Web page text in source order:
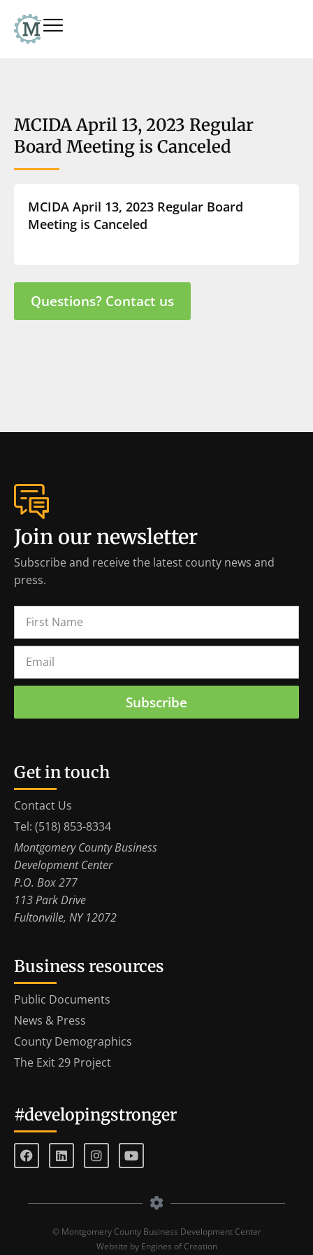
MCIDA April 13, 2023 Regular
Board Meeting is Canceled
MCIDA April 13, 2023 Regular Board
Meeting is Canceled
Questions? Contact us
Join our newsletter
Subscribe and receive the latest county news and
press.
Subscribe
Get in touch
Contact Us
Tel: (518) 853-8334
Montgomery County Business
Development Center
P.O. Box 277
113 Park Drive
Fultonville, NY 12072
Business resources
Public Documents
News & Press
County Demographics
The Exit 29 Project
#developingstronger
© Montgomery County Business Development Center
Website by Engines of Creation